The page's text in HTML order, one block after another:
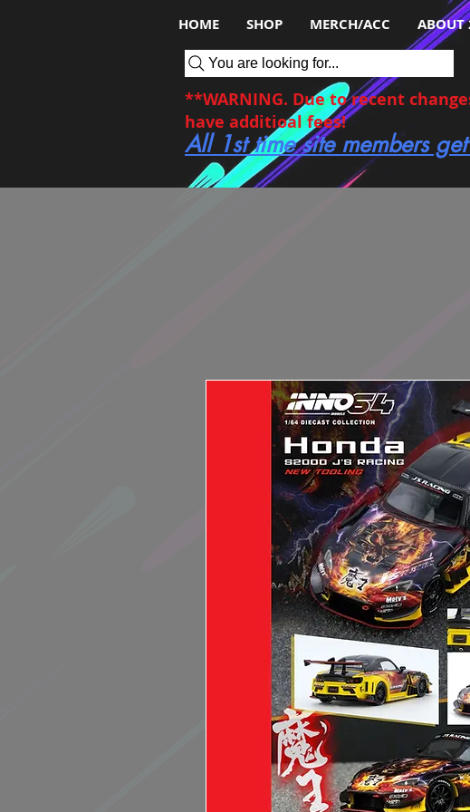
HOME SHOP MERCH/ACC ABOUT
You are looking for...
**WARNING. Due to recent
have additioal fees!
All 1st time site members